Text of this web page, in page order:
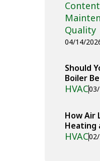
Content
Quality
04/14/
Should
Boiler
HVAC
How Air
Heating
HVAC